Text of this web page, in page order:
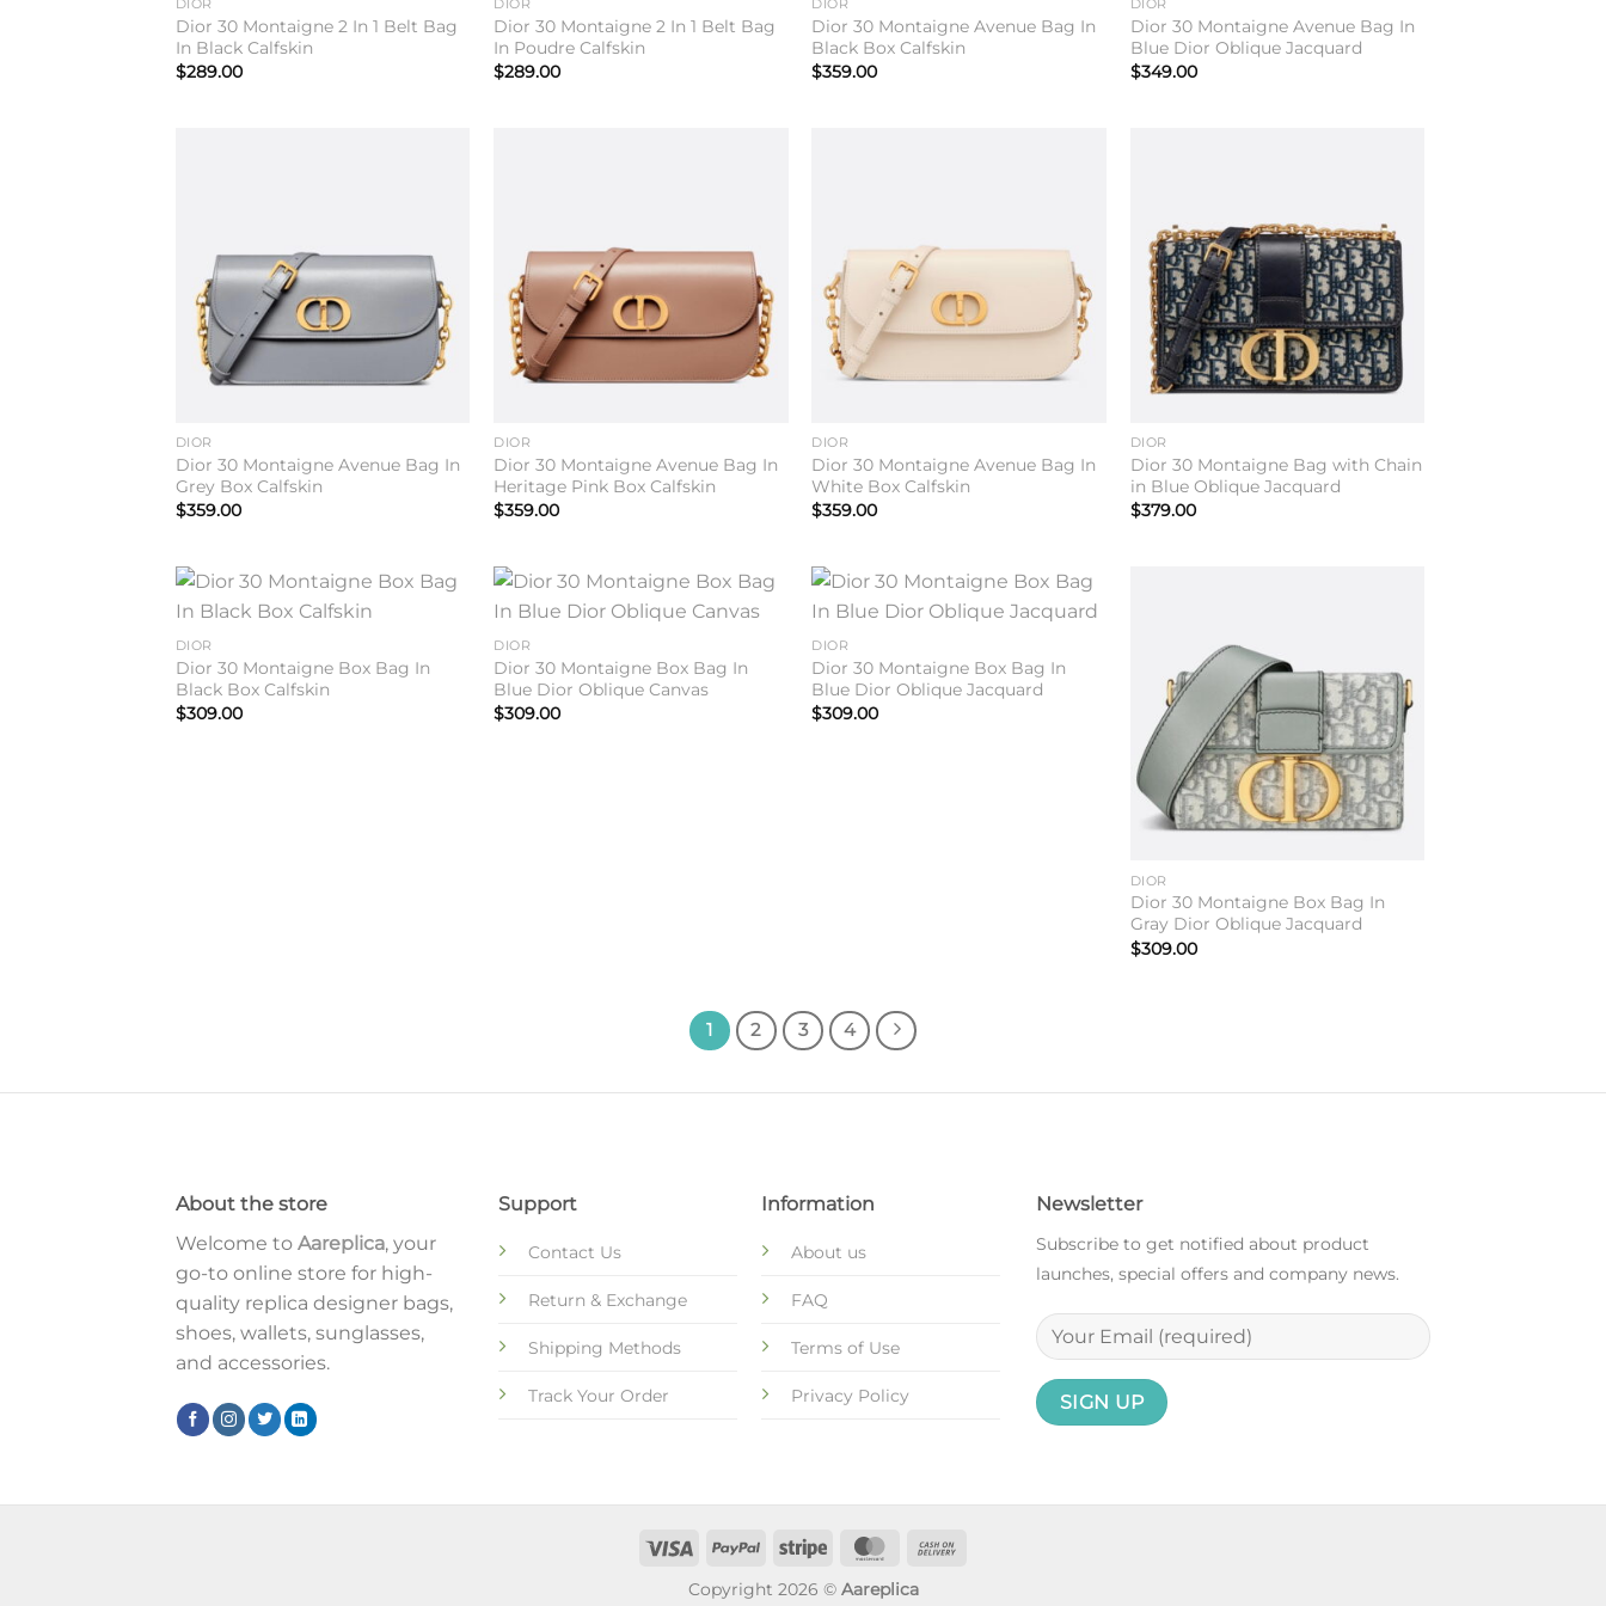
DIOR
Dior 30 Montaigne 2 In 1 Belt Bag
In Black Calfskin
$289.00
DIOR
Dior 30 Montaigne 2 In 1 Belt Bag
In Poudre Calfskin
$289.00
DIOR
Dior 30 Montaigne Avenue Bag In
Black Box Calfskin
$359.00
DIOR
Dior 30 Montaigne Avenue Bag In
Blue Dior Oblique Jacquard
$349.00
DIOR
Dior 30 Montaigne Avenue Bag In
Grey Box Calfskin
$359.00
DIOR
Dior 30 Montaigne Avenue Bag In
Heritage Pink Box Calfskin
$359.00
DIOR
Dior 30 Montaigne Avenue Bag In
White Box Calfskin
$359.00
DIOR
Dior 30 Montaigne Bag with Chain
in Blue Oblique Jacquard
$379.00
DIOR
Dior 30 Montaigne Box Bag In
Black Box Calfskin
$309.00
DIOR
Dior 30 Montaigne Box Bag In
Blue Dior Oblique Canvas
$309.00
DIOR
Dior 30 Montaigne Box Bag In
Blue Dior Oblique Jacquard
$309.00
DIOR
Dior 30 Montaigne Box Bag In
Gray Dior Oblique Jacquard
$309.00
1 2 3 4
About the store
Welcome to Aareplica, your
go-to online store for high-
quality replica designer bags,
shoes, wallets, sunglasses,
and accessories.
Support
Contact Us
Return & Exchange
Shipping Methods
Track Your Order
Information
About us
FAQ
Terms of Use
Privacy Policy
Newsletter
Subscribe to get notified about product
launches, special offers and company news.
Copyright 2026 © Aareplica